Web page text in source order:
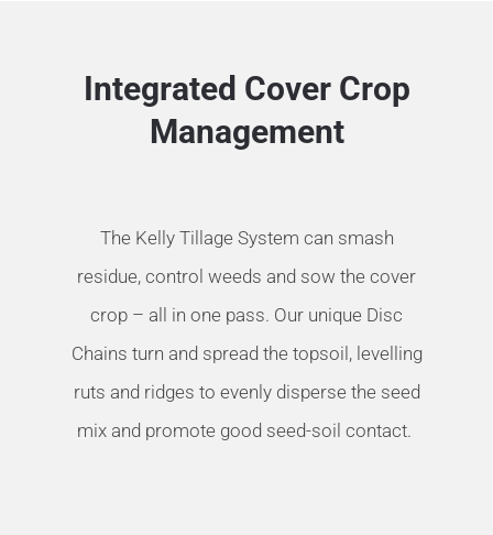
Integrated Cover Crop
Management
The Kelly Tillage System can smash
residue, control weeds and sow the cover
crop – all in one pass. Our unique Disc
Chains turn and spread the topsoil, levelling
ruts and ridges to evenly disperse the seed
mix and promote good seed-soil contact.